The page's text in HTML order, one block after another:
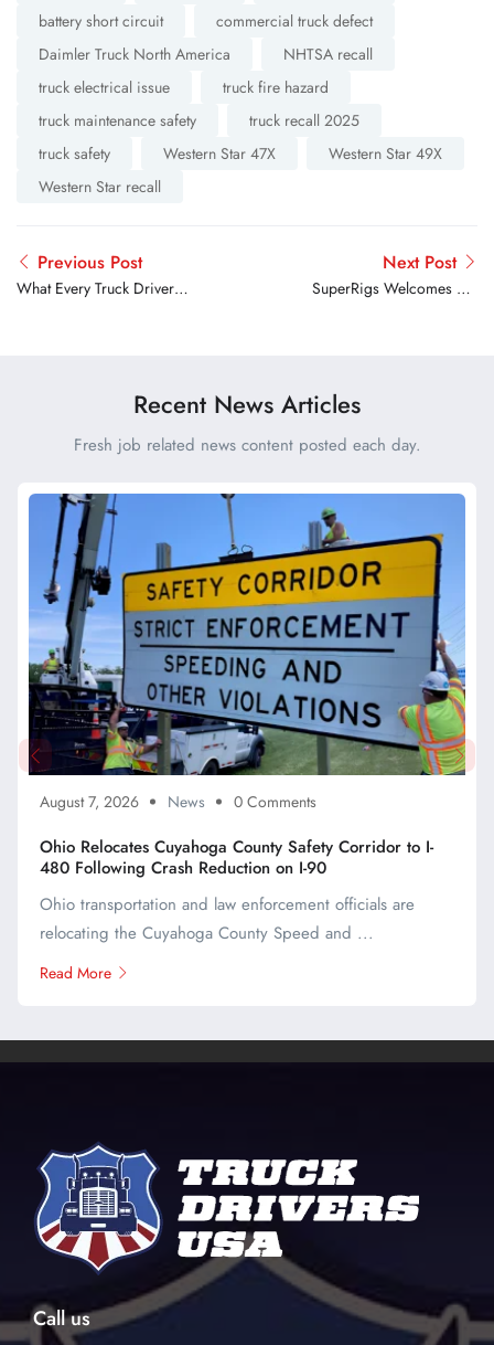
battery short circuit
commercial truck defect
Daimler Truck North America
NHTSA recall
truck electrical issue
truck fire hazard
truck maintenance safety
truck recall 2025
truck safety
Western Star 47X
Western Star 49X
Western Star recall
Previous Post
What Every Truck Driver
Next Post
SuperRigs Welcomes 89-
Recent News Articles
Fresh job related news content posted each day.
August 7, 2026 News 0 Comments
Ohio Relocates Cuyahoga County Safety Corridor to I-
480 Following Crash Reduction on I-90
Ohio transportation and law enforcement officials are
relocating the Cuyahoga County Speed and ...
Read More
Call us